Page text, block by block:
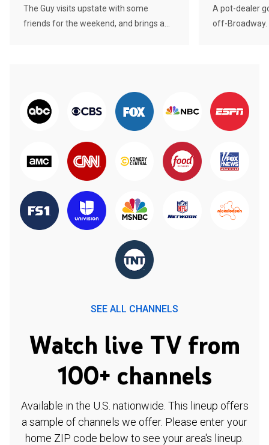
The Guy visits upstate with some
friends for the weekend, and brings a...
A pot-dealer
off-Broadway.
SEE ALL CHANNELS
Watch live TV from
100+ channels
Available in the U.S. nationwide. This lineup offers
a sample of channels we offer. Please enter your
home ZIP code below to see your area's lineup.